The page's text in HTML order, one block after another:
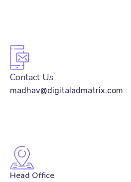
Contact Us
madhav@digitaladmatrix.com
Head Office